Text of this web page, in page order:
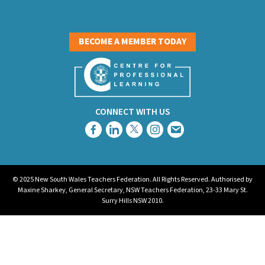
BECOME A MEMBER TODAY
CONNECT WITH US
© 2025 New South Wales Teachers Federation. All Rights Reserved. Authorised by
Maxine Sharkey, General Secretary, NSW Teachers Federation, 23-33 Mary St.
Surry Hills NSW 2010.